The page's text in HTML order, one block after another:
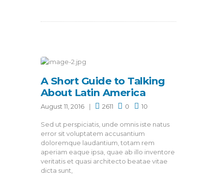
A Short Guide to Talking
About Latin America
August 11, 2016 2611 0 10
Sed ut perspiciatis, unde omnis iste natus
error sit voluptatem accusantium
doloremque laudantium, totam rem
aperiam eaque ipsa, quae ab illo inventore
veritatis et quasi architecto beatae vitae
dicta sunt,